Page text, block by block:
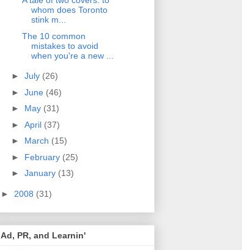
whom does Toronto
stink m...
The 10 common
mistakes to avoid
when you're a new ...
► July (26)
► June (46)
► May (31)
► April (37)
► March (15)
► February (25)
► January (13)
► 2008 (31)
Ad, PR, and Learnin'